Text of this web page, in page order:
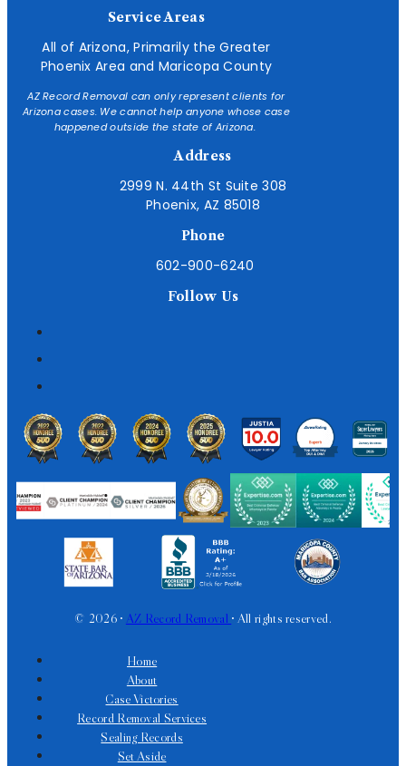
Service Areas
All of Arizona, Primarily the Greater
Phoenix Area and Maricopa County
AZ Record Removal can only represent clients for
Arizona cases. We cannot help anyone whose case
happened outside the state of Arizona.
Address
2999 N. 44th St Suite 308
Phoenix, AZ 85018
Phone
602-900-6240
Follow Us
© 2026 • AZ Record Removal • All rights reserved.
Home
About
Case Victories
Record Removal Services
Sealing Records
Set Aside